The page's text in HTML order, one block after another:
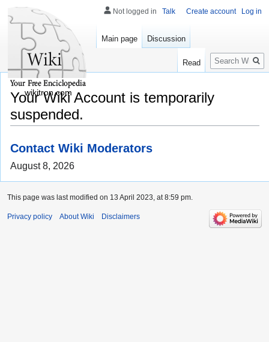
Your Wiki Account is temporarily
suspended.
Contact Wiki Moderators
August 8, 2026
Not logged in Talk Create account Log in
Main page Discussion
Read
Search
wikitron.com
This page was last modified on 13 April 2023, at 8:59 pm.
Privacy policy About Wiki Disclaimers